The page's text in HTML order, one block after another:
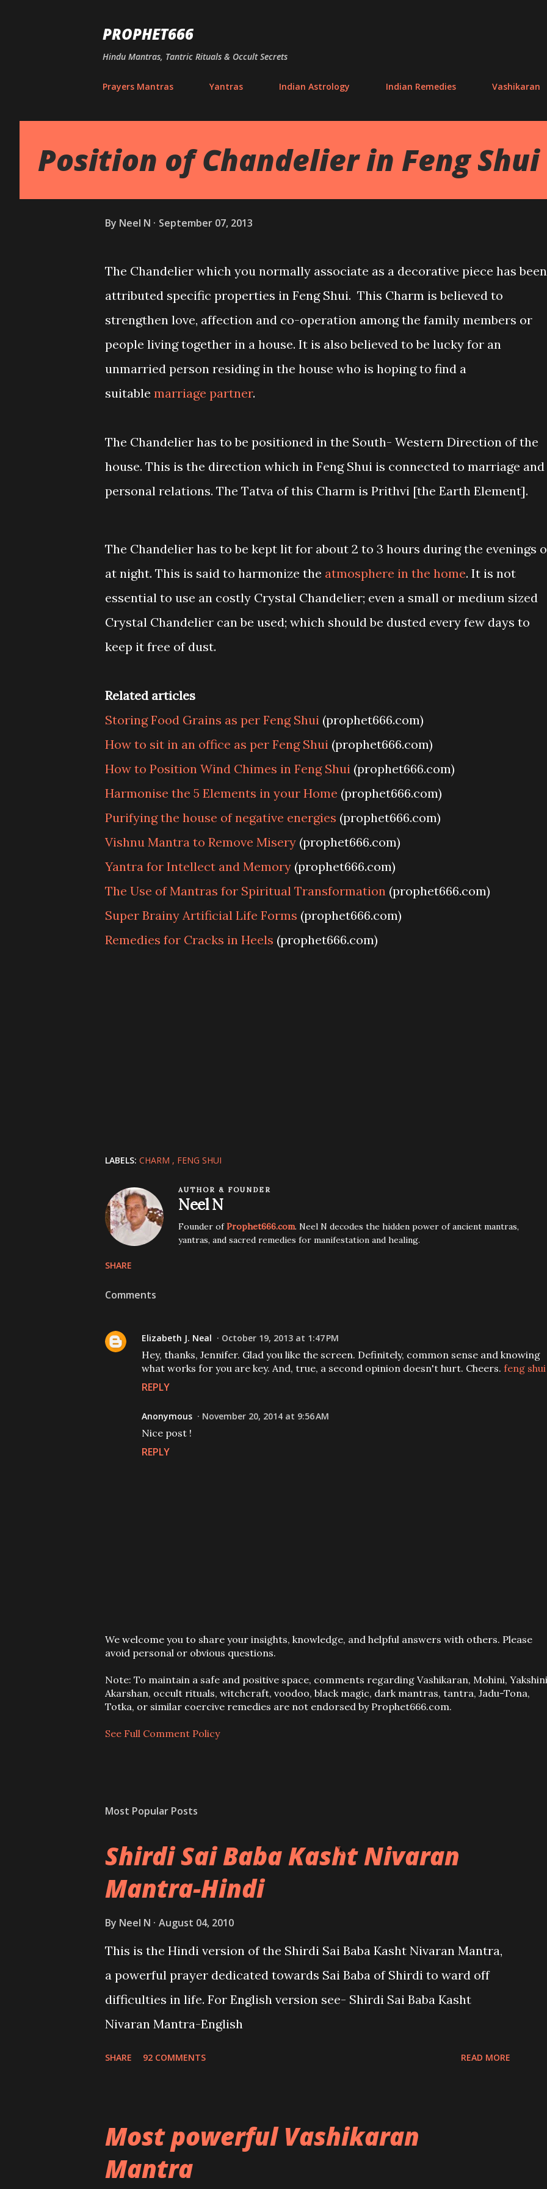
PROPHET666
Hindu Mantras, Tantric Rituals & Occult Secrets
Prayers Mantras Yantras Indian Astrology Indian Remedies Vashikaran
Position of Chandelier in Feng Shui
By Neel N September 07, 2013
The Chandelier which you normally associate as a decorative piece has been
attributed specific properties in Feng Shui. This Charm is believed to
strengthen love, affection and co-operation among the family members or
people living together in a house. It is also believed to be lucky for an
unmarried person residing in the house who is hoping to find a
suitable marriage partner.
The Chandelier has to be positioned in the South- Western Direction of the
house. This is the direction which in Feng Shui is connected to marriage and
personal relations. The Tatva of this Charm is Prithvi [the Earth Element].
The Chandelier has to be kept lit for about 2 to 3 hours during the evenings
at night. This is said to harmonize the atmosphere in the home. It is not
essential to use an costly Crystal Chandelier; even a small or medium sized
Crystal Chandelier can be used; which should be dusted every few days to
keep it free of dust.
Related articles
Storing Food Grains as per Feng Shui (prophet666.com)
How to sit in an office as per Feng Shui (prophet666.com)
How to Position Wind Chimes in Feng Shui (prophet666.com)
Harmonise the 5 Elements in your Home (prophet666.com)
Purifying the house of negative energies (prophet666.com)
Vishnu Mantra to Remove Misery (prophet666.com)
Yantra for Intellect and Memory (prophet666.com)
The Use of Mantras for Spiritual Transformation (prophet666.com)
Super Brainy Artificial Life Forms (prophet666.com)
Remedies for Cracks in Heels (prophet666.com)
LABELS: CHARM FENG SHUI
AUTHOR & FOUNDER
Neel N
Founder ofProphet666.com. Neel N decodes the hidden power of ancient mantras,
yantras, and sacred remedies for manifestation and healing.
SHARE
Comments
Elizabeth J. Neal October 19, 2013 at 1:47 PM
Hey, thanks, Jennifer. Glad you like the screen. Definitely, common sense and knowing
what works for you are key. And, true, a second opinion doesn't hurt. Cheers. feng shui
REPLY
Anonymous November 20, 2014 at 9:56 AM
Nice post !
REPLY
P
o
t
a
C
m
We welcome you to share your insights, knowledge, and helpful answers with others. Please
avoid personal or obvious questions.
Note: To maintain a safe and positive space, comments regarding Vashikaran, Mohini,
Akarshan, occult rituals, witchcraft, voodoo, black magic, dark mantras, tantra, Jadu-Tona,
Totka, or similar coercive remedies are not endorsed by Prophet666.com.
See Full Comment Policy
Most Popular Posts
Shirdi Sai Baba Kasht Nivaran
Mantra-Hindi
By Neel N August 04, 2010
This is the Hindi version of the Shirdi Sai Baba Kasht Nivaran Mantra,
a powerful prayer dedicated towards Sai Baba of Shirdi to ward off
difficulties in life. For English version see- Shirdi Sai Baba Kasht
Nivaran Mantra-English
SHARE 92 COMMENTS READ MORE
Most powerful Vashikaran
Mantra